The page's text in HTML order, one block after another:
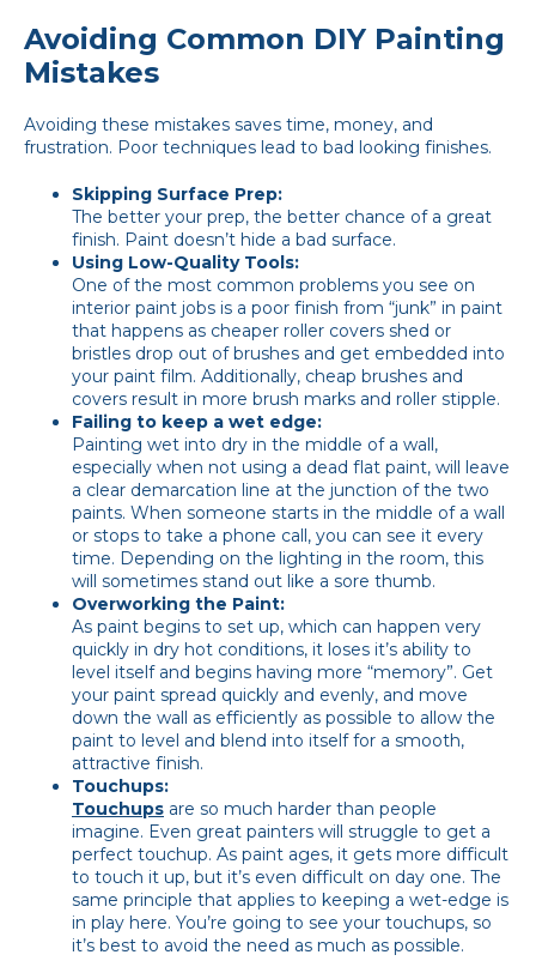
Avoiding Common DIY Painting
Mistakes
Avoiding these mistakes saves time, money, and
frustration. Poor techniques lead to bad looking finishes.
Skipping Surface Prep:
The better your prep, the better chance of a great
finish. Paint doesn’t hide a bad surface.
Using Low-Quality Tools:
One of the most common problems you see on
interior paint jobs is a poor finish from “junk” in paint
that happens as cheaper roller covers shed or
bristles drop out of brushes and get embedded into
your paint film. Additionally, cheap brushes and
covers result in more brush marks and roller stipple.
Failing to keep a wet edge:
Painting wet into dry in the middle of a wall,
especially when not using a dead flat paint, will leave
a clear demarcation line at the junction of the two
paints. When someone starts in the middle of a wall
or stops to take a phone call, you can see it every
time. Depending on the lighting in the room, this
will sometimes stand out like a sore thumb.
Overworking the Paint:
As paint begins to set up, which can happen very
quickly in dry hot conditions, it loses it’s ability to
level itself and begins having more “memory”. Get
your paint spread quickly and evenly, and move
down the wall as efficiently as possible to allow the
paint to level and blend into itself for a smooth,
attractive finish.
Touchups:
Touchups are so much harder than people
imagine. Even great painters will struggle to get a
perfect touchup. As paint ages, it gets more difficult
to touch it up, but it’s even difficult on day one. The
same principle that applies to keeping a wet-edge is
in play here. You’re going to see your touchups, so
it’s best to avoid the need as much as possible.